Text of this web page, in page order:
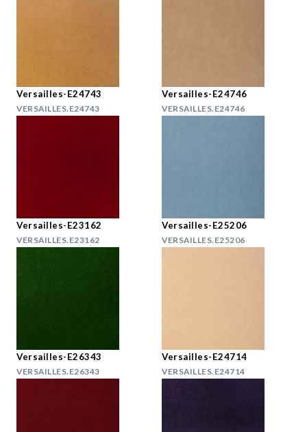
Versailles-E24743
VERSAILLES.E24743
Versailles-E24746
VERSAILLES.E24746
Versailles-E23162
VERSAILLES.E23162
Versailles-E25206
VERSAILLES.E25206
Versailles-E26343
VERSAILLES.E26343
Versailles-E24714
VERSAILLES.E24714